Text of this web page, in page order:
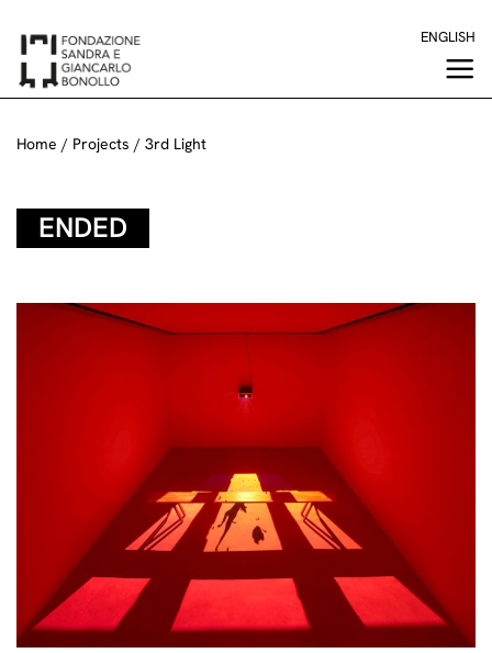
content
ENGLISH
Home / Projects / 3rd Light
ENDED